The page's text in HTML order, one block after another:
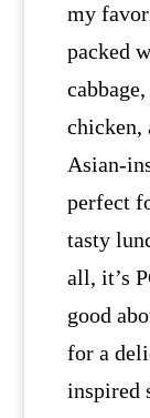
my
packed
chicken,
Asian-
perfect
tasty
all, it’s
good
for a
inspired